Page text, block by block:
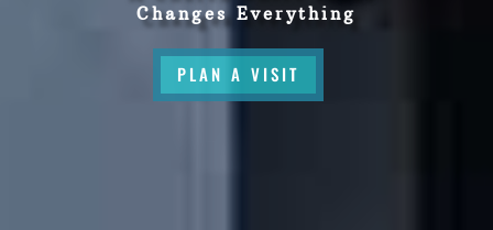
Changes Everything
PLAN A VISIT